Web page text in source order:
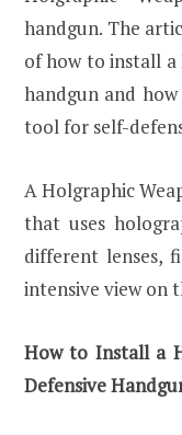
handgun. The
of how to install a
handgun and
tool for self-
A Holgraphic
that uses
different lenses,
intensive view on
How to Install a
Defensive